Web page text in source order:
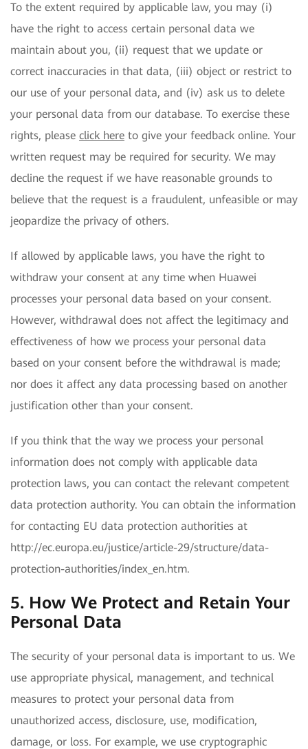
To the extent required by applicable law, you may (i)
have the right to access certain personal data we
maintain about you, (ii) request that we update or
correct inaccuracies in that data, (iii) object or restrict to
our use of your personal data, and (iv) ask us to delete
your personal data from our database. To exercise these
rights, please click here to give your feedback online. Your
written request may be required for security. We may
decline the request if we have reasonable grounds to
believe that the request is a fraudulent, unfeasible or may
jeopardize the privacy of others.
If allowed by applicable laws, you have the right to
withdraw your consent at any time when Huawei
processes your personal data based on your consent.
However, withdrawal does not affect the legitimacy and
effectiveness of how we process your personal data
based on your consent before the withdrawal is made;
nor does it affect any data processing based on another
justification other than your consent.
If you think that the way we process your personal
information does not comply with applicable data
protection laws, you can contact the relevant competent
data protection authority. You can obtain the information
for contacting EU data protection authorities at
http://ec.europa.eu/justice/article-29/structure/data-
protection-authorities/index_en.htm.
5. How We Protect and Retain Your
Personal Data
The security of your personal data is important to us. We
use appropriate physical, management, and technical
measures to protect your personal data from
unauthorized access, disclosure, use, modification,
damage, or loss. For example, we use cryptographic